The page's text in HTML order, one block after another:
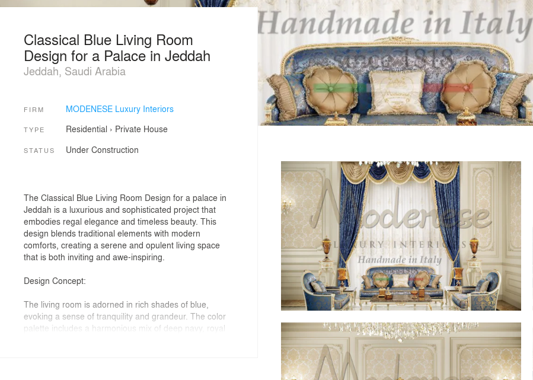
Classical Blue Living Room
Design for a Palace in Jeddah
Jeddah, Saudi Arabia
FIRM MODENESE Luxury Interiors
TYPE Residential › Private House
STATUS Under Construction
The Classical Blue Living Room Design for a palace in
Jeddah is a luxurious and sophisticated project that
embodies regal elegance and timeless beauty. This
design blends traditional elements with modern
comforts, creating a serene and opulent living space
that is both inviting and awe-inspiring.
Design Concept:
The living room is adorned in rich shades of blue,
evoking a sense of tranquility and grandeur. The color
palette includes a harmonious mix of deep navy, royal